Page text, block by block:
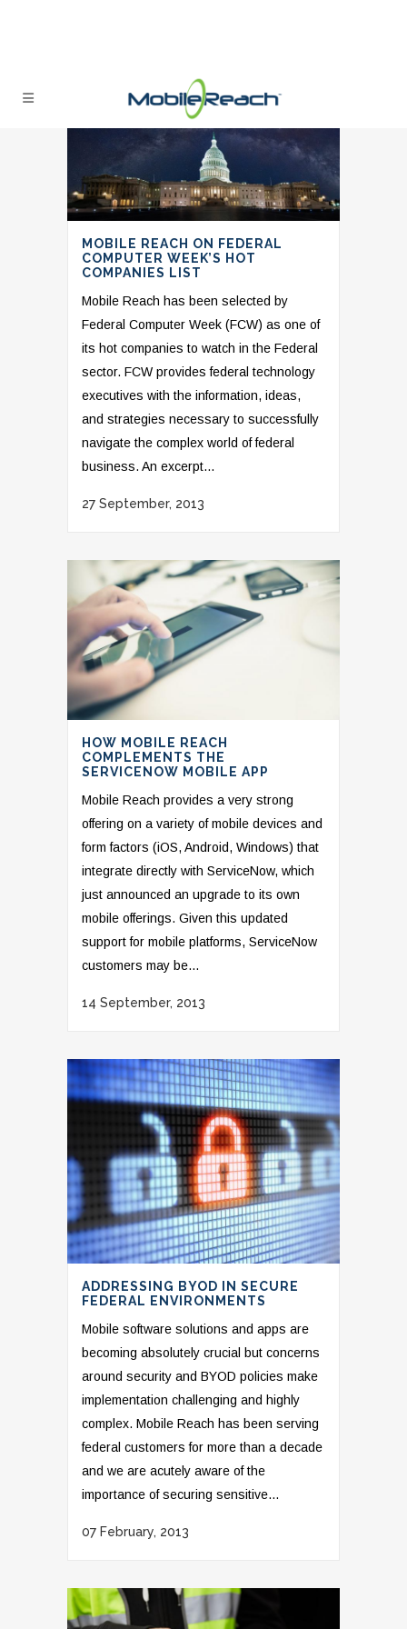
MOBILE REACH ON FEDERAL
COMPUTER WEEK’S HOT
COMPANIES LIST
Mobile Reach has been selected by
Federal Computer Week (FCW) as one of
its hot companies to watch in the Federal
sector. FCW provides federal technology
executives with the information, ideas,
and strategies necessary to successfully
navigate the complex world of federal
business. An excerpt...
27 September, 2013
HOW MOBILE REACH
COMPLEMENTS THE
SERVICENOW MOBILE APP
Mobile Reach provides a very strong
offering on a variety of mobile devices and
form factors (iOS, Android, Windows) that
integrate directly with ServiceNow, which
just announced an upgrade to its own
mobile offerings. Given this updated
support for mobile platforms, ServiceNow
customers may be...
14 September, 2013
ADDRESSING BYOD IN SECURE
FEDERAL ENVIRONMENTS
Mobile software solutions and apps are
becoming absolutely crucial but concerns
around security and BYOD policies make
implementation challenging and highly
complex. Mobile Reach has been serving
federal customers for more than a decade
and we are acutely aware of the
importance of securing sensitive...
07 February, 2013